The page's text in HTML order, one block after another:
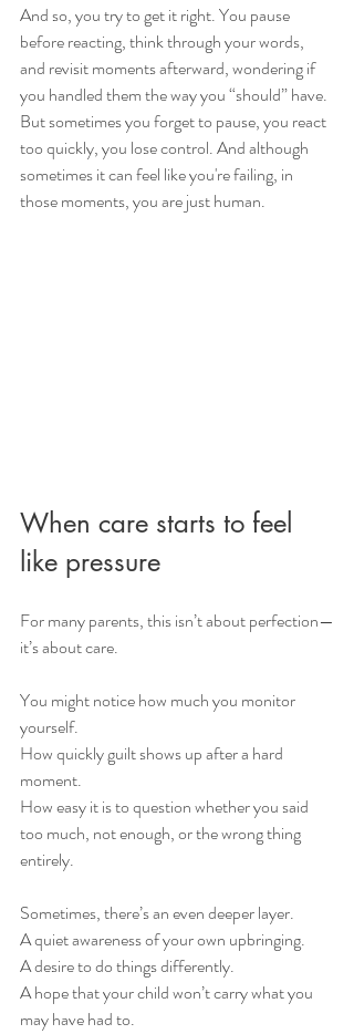
And so, you try to get it right. You pause
before reacting, think through your words,
and revisit moments afterward, wondering if
you handled them the way you “should” have.
But sometimes you forget to pause, you react
too quickly, you lose control. And although
sometimes it can feel like you're failing, in
those moments, you are just human.
When care starts to feel
like pressure
For many parents, this isn’t about perfection—
it’s about care.
You might notice how much you monitor
yourself.
How quickly guilt shows up after a hard
moment.
How easy it is to question whether you said
too much, not enough, or the wrong thing
entirely.
Sometimes, there’s an even deeper layer.
A quiet awareness of your own upbringing.
A desire to do things differently.
A hope that your child won’t carry what you
may have had to.